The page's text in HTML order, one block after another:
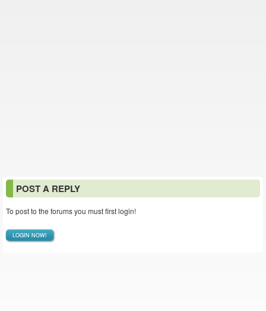
POST A REPLY
To post to the forums you must first login!
LOGIN NOW!